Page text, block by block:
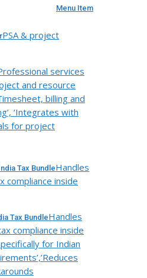
Menu Item
PSA & project
services
and resource
billing and
‘Integrates with
for project
Tax BundleHandles
compliance inside
Tax BundleHandles
compliance inside
for Indian